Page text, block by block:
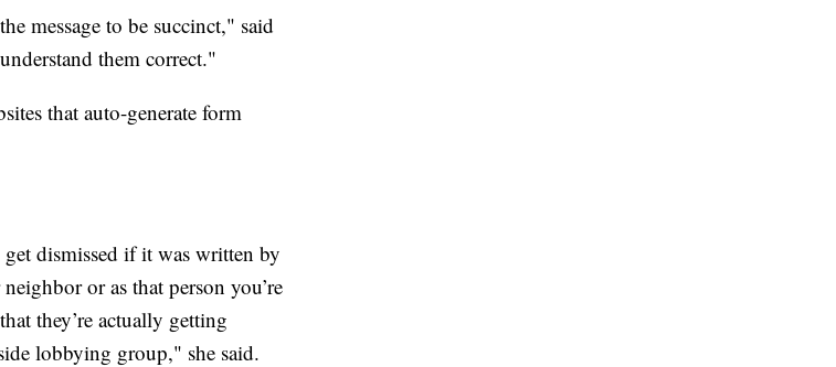
message to be succinct," said
them correct."
that auto-generate form
dismissed if it was written by
or as that person you’re
they’re actually getting
lobbying group," she said.